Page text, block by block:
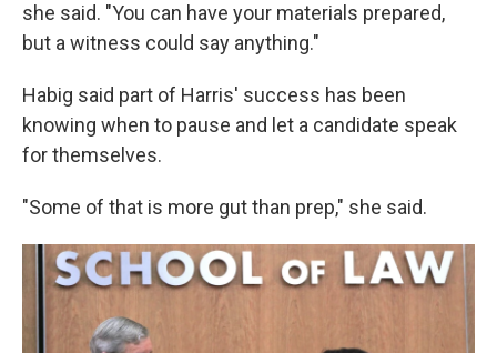
she said. "You can have your materials prepared,
but a witness could say anything."
Habig said part of Harris' success has been
knowing when to pause and let a candidate speak
for themselves.
"Some of that is more gut than prep," she said.